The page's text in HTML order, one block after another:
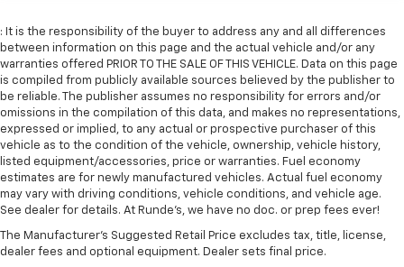
seat center armrest. It divides the front seating
positions with a top that both the driver and
passenger can use. Front seat center armrest puts
your comfort front and center.
Carpet flooring enhances the interior appearance
and provides an added layer of sound insulation.
Full coverage flooring enhances the interior
appearance and provides an added layer of sound
insulation.
Headliner coverage: Full headliner coverage
Heated driver and front passenger seat cushions -
That’s hot. Heated driver and front passenger seat
: It is the responsibility of the buyer to address any and all differences
between information on this page and the actual vehicle and/or any
warranties offered PRIOR TO THE SALE OF THIS VEHICLE. Data on this page
is compiled from publicly available sources believed by the publisher to
be reliable. The publisher assumes no responsibility for errors and/or
omissions in the compilation of this data, and makes no representations,
expressed or implied, to any actual or prospective purchaser of this
vehicle as to the condition of the vehicle, ownership, vehicle history,
listed equipment/accessories, price or warranties. Fuel economy
estimates are for newly manufactured vehicles. Actual fuel economy
may vary with driving conditions, vehicle conditions, and vehicle age.
See dealer for details. At Runde's, we have no doc. or prep fees ever!
The Manufacturer's Suggested Retail Price excludes tax, title, license,
dealer fees and optional equipment. Dealer sets final price.